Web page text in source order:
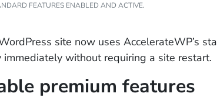
FEATURES ENABLED AND ACTIVE.
site now uses AccelerateWP’s
immediately without requiring a site restart.
premium features